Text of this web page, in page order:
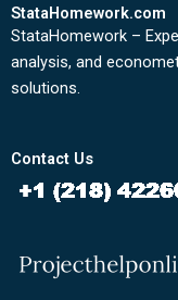
StataHomework.com
StataHomework –
analysis, and
solutions.
Contact Us